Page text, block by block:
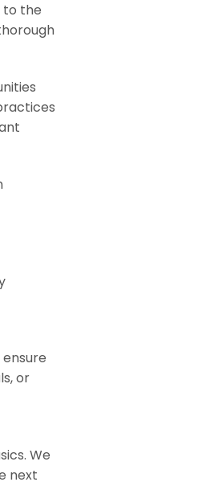
to the
or
We
next